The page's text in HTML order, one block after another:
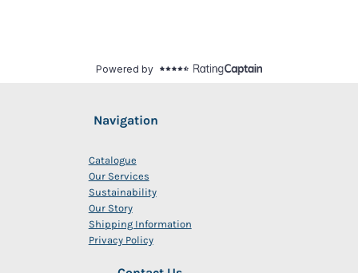
Navigation
Catalogue
Our Services
Sustainability
Our Story
Shipping Information
Privacy Policy